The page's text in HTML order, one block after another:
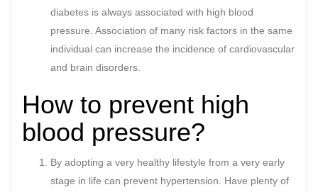
diabetes is always associated with high blood
pressure. Association of many risk factors in the same
individual can increase the incidence of cardiovascular
and brain disorders.
How to prevent high
blood pressure?
By adopting a very healthy lifestyle from a very early
stage in life can prevent hypertension. Have plenty of